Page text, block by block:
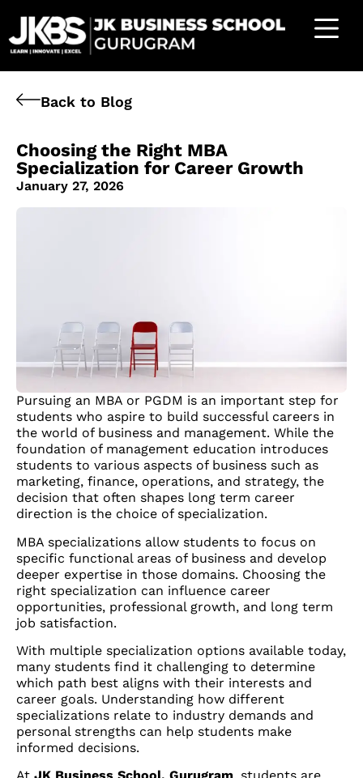
Back to Blog
Choosing the Right MBA
Specialization for Career Growth
January 27, 2026
Pursuing an MBA or PGDM is an important step for
students who aspire to build successful careers in
the world of business and management. While the
foundation of management education introduces
students to various aspects of business such as
marketing, finance, operations, and strategy, the
decision that often shapes long term career
direction is the choice of specialization.
MBA specializations allow students to focus on
specific functional areas of business and develop
deeper expertise in those domains. Choosing the
right specialization can influence career
opportunities, professional growth, and long term
job satisfaction.
With multiple specialization options available today,
many students find it challenging to determine
which path best aligns with their interests and
career goals. Understanding how different
specializations relate to industry demands and
personal strengths can help students make
informed decisions.